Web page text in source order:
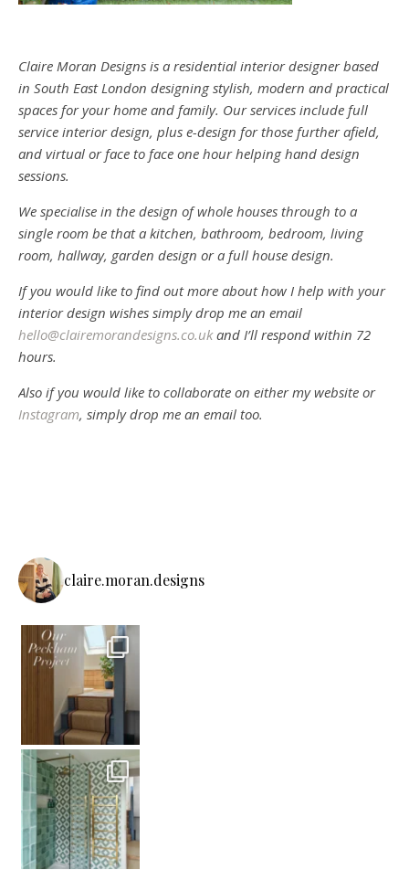
Claire Moran Designs is a residential interior designer based
in South East London designing stylish, modern and practical
spaces for your home and family. Our services include full
service interior design, plus e-design for those further afield,
and virtual or face to face one hour helping hand design
sessions.
We specialise in the design of whole houses through to a
single room be that a kitchen, bathroom, bedroom, living
room, hallway, garden design or a full house design.
If you would like to find out more about how I help with your
interior design wishes simply drop me an email
hello@clairemorandesigns.co.ukand I’ll respond within 72
hours.
Also if you would like to collaborate on either my website or
Instagram, simply drop me an email too.
claire.moran.designs